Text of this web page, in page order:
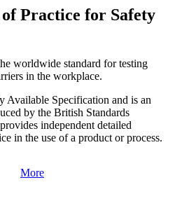
of Practice for Safety
worldwide standard for testing
in the workplace.
Available Specification and is an
by the British Standards
independent detailed
in the use of a product or process.
More